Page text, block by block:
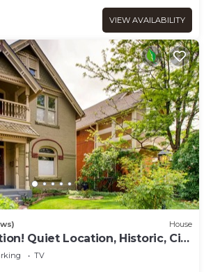
VIEW AVAILABILITY
House
Quiet Location, Historic, City
TV